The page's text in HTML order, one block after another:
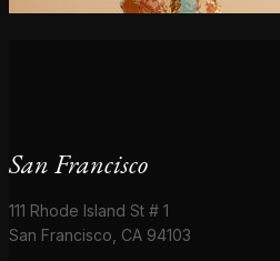
San Francisco
111 Rhode Island St # 1
San Francisco, CA 94103